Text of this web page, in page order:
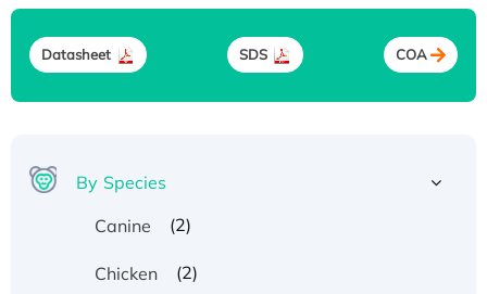
Datasheet SDS COA
By Species
Canine
(2)
Chicken (2)